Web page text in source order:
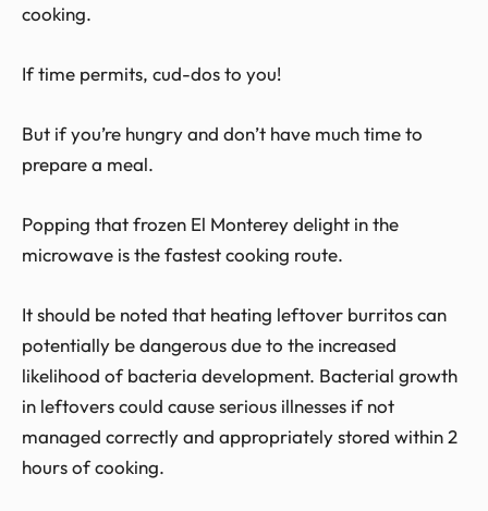
cooking.
If time permits, cud-dos to you!
But if you’re hungry and don’t have much time to
prepare a meal.
Popping that frozen El Monterey delight in the
microwave is the fastest cooking route.
It should be noted that heating leftover burritos can
potentially be dangerous due to the increased
likelihood of bacteria development. Bacterial growth
in leftovers could cause serious illnesses if not
managed correctly and appropriately stored within 2
hours of cooking.